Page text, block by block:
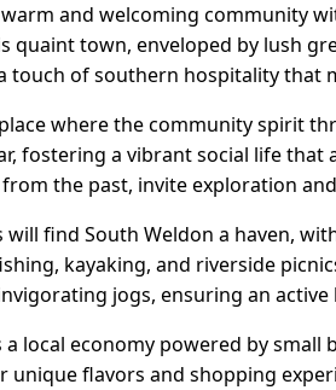
and welcoming community
quaint town, enveloped by lush
touch of southern hospitality that
where the community spirit
fostering a vibrant social life that
the past, invite exploration
find South Weldon a haven,
kayaking, and riverside
jogs, ensuring an active
local economy powered by small
unique flavors and shopping